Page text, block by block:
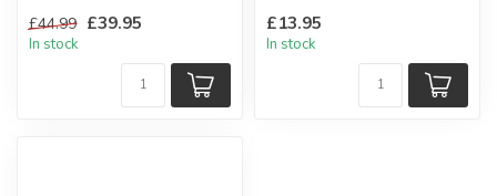
£44.99 £39.95
In stock
W:50 x H:16 x D:3.5 cm
£13.95
In stock